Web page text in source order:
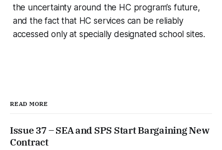
the uncertainty around the HC program’s future,
and the fact that HC services can be reliably
accessed only at specially designated school sites.
READ MORE
Issue 37 – SEA and SPS Start Bargaining New
Contract